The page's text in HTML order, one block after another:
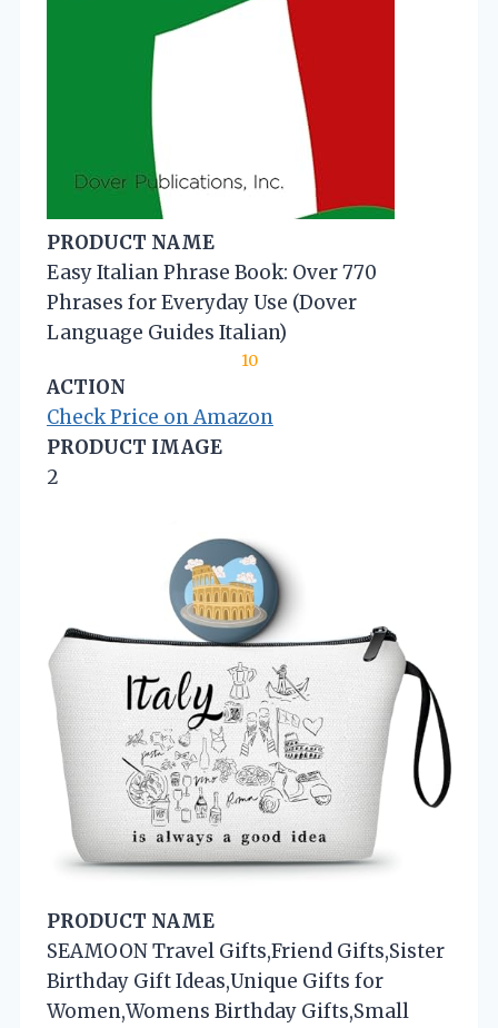
PRODUCT NAME
Easy Italian Phrase Book: Over 770
Phrases for Everyday Use (Dover
Language Guides Italian)
10
ACTION
Check Price on Amazon
PRODUCT IMAGE
2
PRODUCT NAME
SEAMOON Travel Gifts,Friend Gifts,Sister
Birthday Gift Ideas,Unique Gifts for
Women,Womens Birthday Gifts,Small